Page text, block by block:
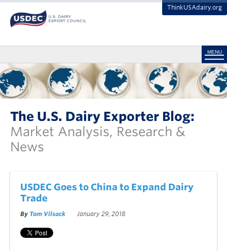
ThinkUSAdairy.org
MENU
The U.S. Dairy Exporter Blog:
Market Analysis, Research &
News
USDEC Goes to China to Expand Dairy
Trade
By Tom Vilsack January 29, 2018